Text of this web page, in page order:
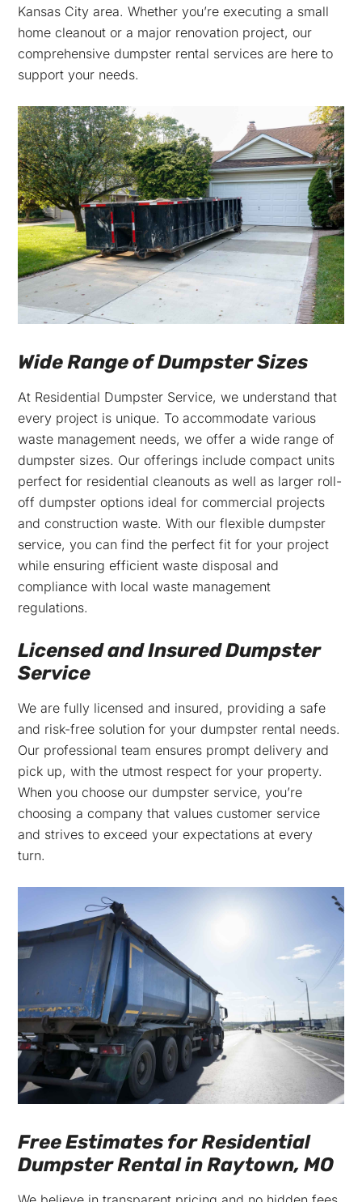
Kansas City area. Whether you’re executing a small
home cleanout or a major renovation project, our
comprehensive dumpster rental services are here to
support your needs.
Wide Range of Dumpster Sizes
At Residential Dumpster Service, we understand that
every project is unique. To accommodate various
waste management needs, we offer a wide range of
dumpster sizes. Our offerings include compact units
perfect for residential cleanouts as well as larger roll-
off dumpster options ideal for commercial projects
and construction waste. With our flexible dumpster
service, you can find the perfect fit for your project
while ensuring efficient waste disposal and
compliance with local waste management
regulations.
Licensed and Insured Dumpster
Service
We are fully licensed and insured, providing a safe
and risk-free solution for your dumpster rental needs.
Our professional team ensures prompt delivery and
pick up, with the utmost respect for your property.
When you choose our dumpster service, you’re
choosing a company that values customer service
and strives to exceed your expectations at every
turn.
Free Estimates for Residential
Dumpster Rental in Raytown, MO